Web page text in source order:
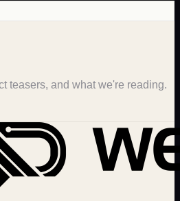
teasers, and what we're reading.